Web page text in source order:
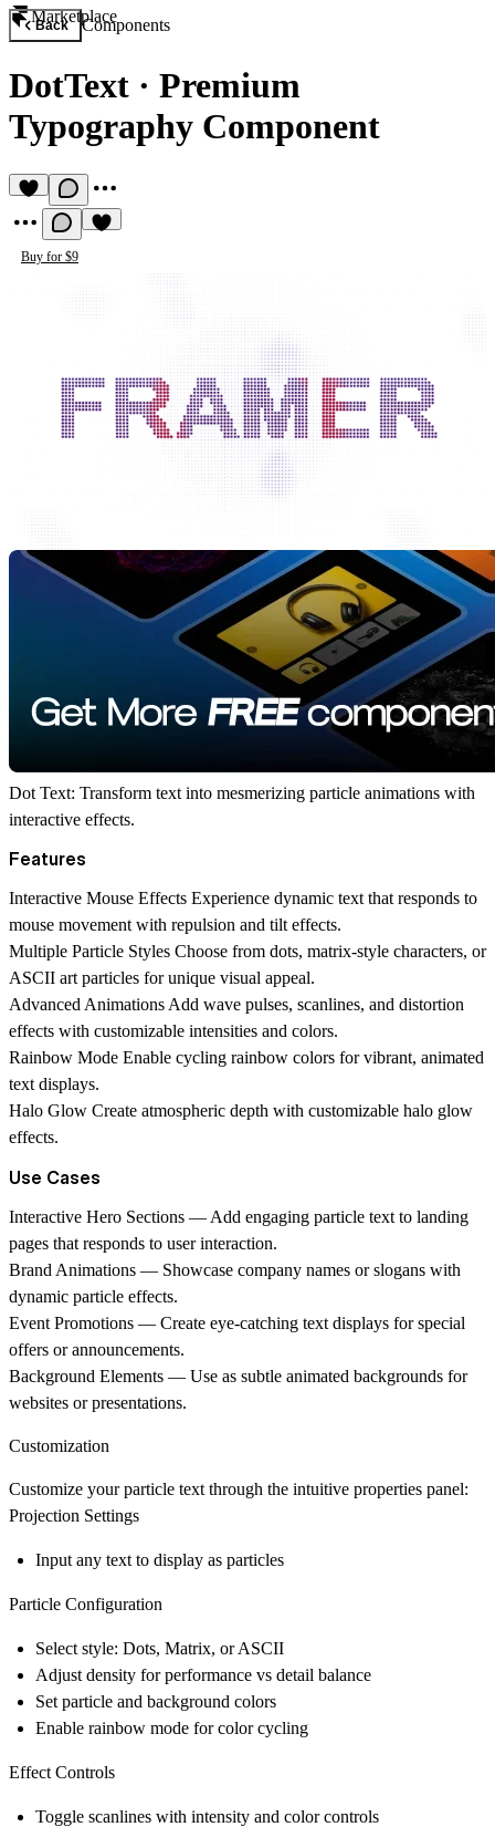
Marketplace
Back Components
DotText · Premium
Typography Component
Buy for $9
Dot Text: Transform text into mesmerizing particle animations with
interactive effects.
Features
Interactive Mouse Effects Experience dynamic text that responds to
mouse movement with repulsion and tilt effects.
Multiple Particle Styles Choose from dots, matrix-style characters, or
ASCII art particles for unique visual appeal.
Advanced AnimationsAdd wave pulses, scanlines, and distortion
effects with customizable intensities and colors.
Rainbow Mode Enable cycling rainbow colors for vibrant, animated
text displays.
Halo Glow Create atmospheric depth with customizable halo glow
effects.
Use Cases
Interactive Hero Sections — Add engaging particle text to landing
pages that responds to user interaction.
Brand Animations — Showcase company names or slogans with
dynamic particle effects.
Event Promotions — Create eye-catching text displays for special
offers or announcements.
Background Elements — Use as subtle animated backgrounds for
websites or presentations.
Customization
Customize your particle text through the intuitive properties panel:
Projection Settings
Input any text to display as particles
Particle Configuration
Select style: Dots, Matrix, or ASCII
Adjust density for performance vs detail balance
Set particle and background colors
Enable rainbow mode for color cycling
Effect Controls
Toggle scanlines with intensity and color controls